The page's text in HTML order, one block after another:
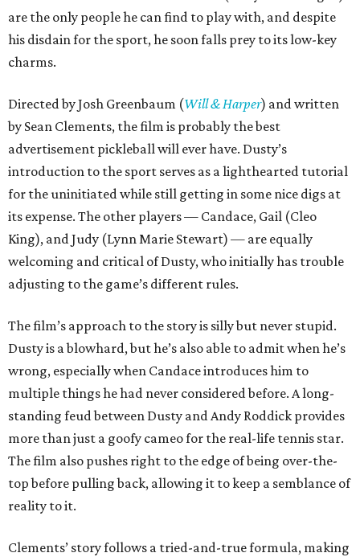
are the only people he can find to play with, and despite
his disdain for the sport, he soon falls prey to its low-key
charms.
Directed by Josh Greenbaum (Will & Harper) and written
by Sean Clements, the film is probably the best
advertisement pickleball will ever have. Dusty’s
introduction to the sport serves as a lighthearted tutorial
for the uninitiated while still getting in some nice digs at
its expense. The other players — Candace, Gail (Cleo
King), and Judy (Lynn Marie Stewart) — are equally
welcoming and critical of Dusty, who initially has trouble
adjusting to the game’s different rules.
The film’s approach to the story is silly but never stupid.
Dusty is a blowhard, but he’s also able to admit when he’s
wrong, especially when Candace introduces him to
multiple things he had never considered before. A long-
standing feud between Dusty and Andy Roddick provides
more than just a goofy cameo for the real-life tennis star.
The film also pushes right to the edge of being over-the-
top before pulling back, allowing it to keep a semblance of
reality to it.
Clements’ story follows a tried-and-true formula, making